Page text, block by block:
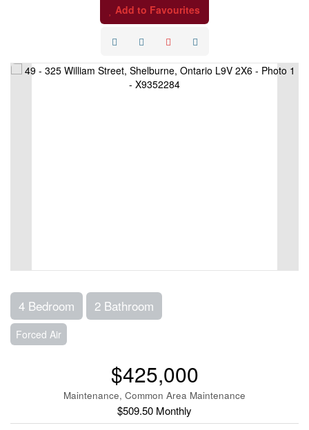
Add to Favourites
4 Bedroom 2 Bathroom
Forced Air
$425,000
Maintenance, Common Area Maintenance
$509.50 Monthly